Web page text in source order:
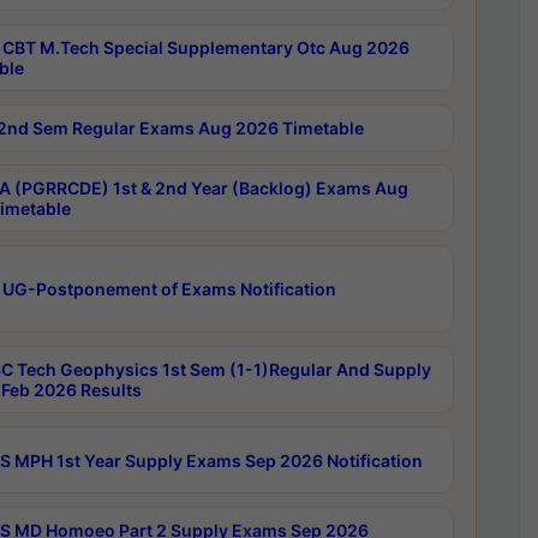
CBT M.Tech Special Supplementary Otc Aug 2026
2nd Sem Regular Exams Aug 2026 Timetable
(PGRRCDE) 1st & 2nd Year (Backlog) Exams Aug
UG-Postponement of Exams Notification
Tech Geophysics 1st Sem (1-1)Regular And Supply
2026 Results
MPH 1st Year Supply Exams Sep 2026 Notification
MD Homoeo Part 2 Supply Exams Sep 2026